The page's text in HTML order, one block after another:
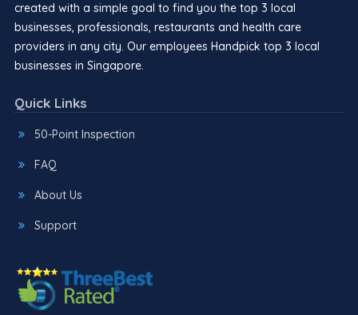
created with a simple goal to find you the top 3 local
businesses, professionals, restaurants and health care
providers in any city. Our employees Handpick top 3 local
businesses in Singapore.
Quick Links
50-Point Inspection
FAQ
About Us
Support